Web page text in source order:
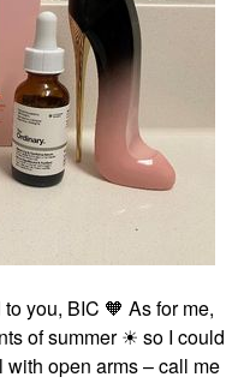
you, BIC 🧡 As for me,
of summer ☀ so I could
open arms – call me